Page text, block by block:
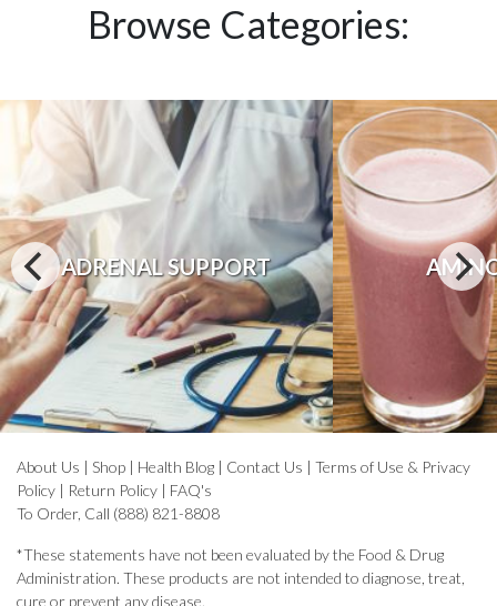
Browse Categories:
ADRENAL SUPPORT
About Us | Shop | Health Blog | Contact Us | Terms of Use & Privacy
Policy | Return Policy | FAQ's
To Order, Call (888) 821-8808
*These statements have not been evaluated by the Food & Drug
Administration. These products are not intended to diagnose, treat,
cure or prevent any disease.